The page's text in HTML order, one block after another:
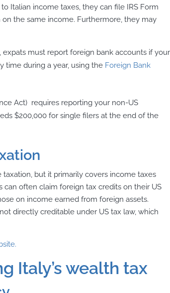
Italian income taxes, they can file IRS Form
on the same income. Furthermore, they may
must report foreign bank accounts if your
time during a year, using the Foreign Bank
Act) requires reporting your non-US
$200,000 for single filers at the end of the
but it primarily covers income taxes
can often claim foreign tax credits on their US
on income earned from foreign assets.
directly creditable under US tax law, which
Italy’s wealth tax